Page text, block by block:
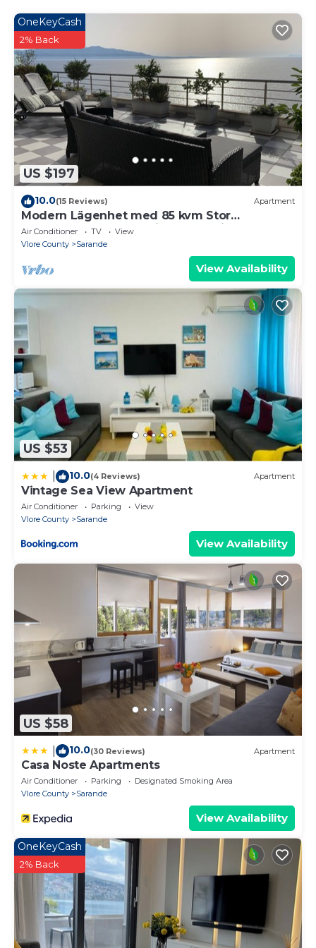
US $197
OneKeyCash
2% Back
10.0(15 Reviews) Apartment
Modern Lägenhet med 85 kvm Stor
Takterrass och Fantastisk Havsutsikt!
Air Conditioner TV
View
Vlore County
Sarande
View Availability
US $53
10.0(4 Reviews) Apartment
Vintage Sea View Apartment
Air Conditioner Parking
View
Vlore County
Sarande
View Availability
US $58
10.0(30 Reviews) Apartment
Casa Noste Apartments
Air Conditioner Parking
Designated Smoking Area
Vlore County
Sarande
View Availability
OneKeyCash
2% Back